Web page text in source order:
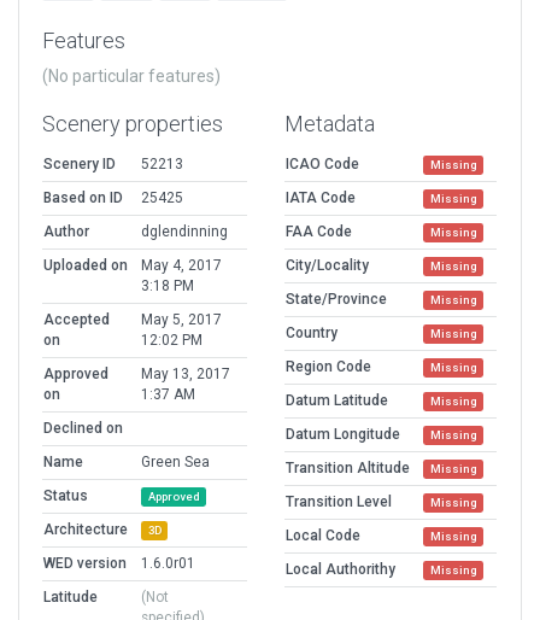
Features
(No particular features)
Scenery properties
Scenery ID
52213
Based on ID
25425
Author
dglendinning
Uploaded on
May 4, 2017
3:18 PM
Accepted
on
May 5, 2017
12:02 PM
Approved
on
May 13, 2017
1:37 AM
Declined on
Name
Green Sea
Status
Approved
Architecture 3D
WED version
1.6.0r01
Latitude
(Not
Metadata
ICAO Code Missing
IATA Code Missing
FAA Code Missing
City/Locality Missing
State/Province Missing
Country Missing
Region Code Missing
Datum Latitude Missing
Datum Longitude Missing
Transition Altitude Missing
Transition Level Missing
Local Code Missing
Local Authorithy Missing